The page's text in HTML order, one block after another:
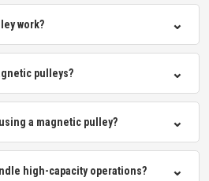
work? ⌄
pulleys? ⌄
a magnetic pulley? ⌄
high-capacity operations? ⌄